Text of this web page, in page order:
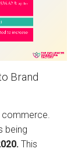
Brand
commerce.
being
This